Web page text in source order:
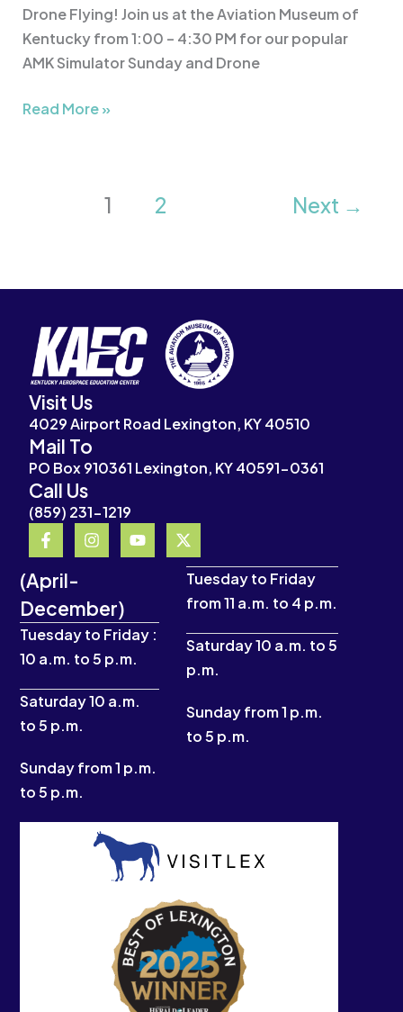
Drone Flying! Join us at the Aviation Museum of
Kentucky from 1:00 – 4:30 PM for our popular
AMK Simulator Sunday and Drone
Read More »
1 2 Next →
(April-
December)
Tuesday to Friday :
10 a.m. to 5 p.m.
Saturday 10 a.m.
to 5 p.m.
Sunday from 1 p.m.
to 5 p.m.
Tuesday to Friday
from 11 a.m. to 4 p.m.
Saturday 10 a.m. to 5
p.m.
Sunday from 1 p.m.
to 5 p.m.
Visit Us
4029 Airport Road Lexington, KY 40510
Mail To
PO Box 910361 Lexington, KY 40591-0361
Call Us
(859) 231-1219
F
a
c
e
b
o
o
k
-
I
n
s
g
r
a
m
Y
o
u
e
X
-
t
w
t
e